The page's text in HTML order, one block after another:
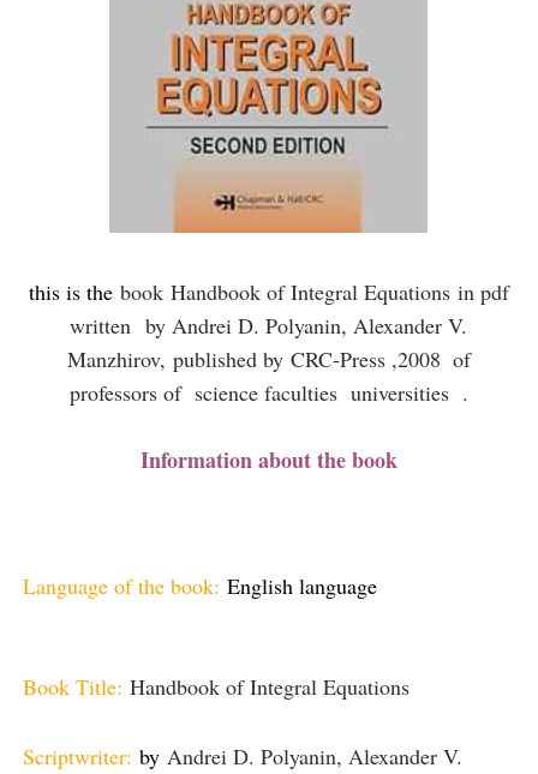
this is the book Handbook of Integral Equations in pdf
written by Andrei D. Polyanin, Alexander V.
Manzhirov, published by CRC-Press ,2008 of
professors of science faculties universities .
Information about the book
Language of the book: English language
Book Title: Handbook of Integral Equations
Scriptwriter: by Andrei D. Polyanin, Alexander V.